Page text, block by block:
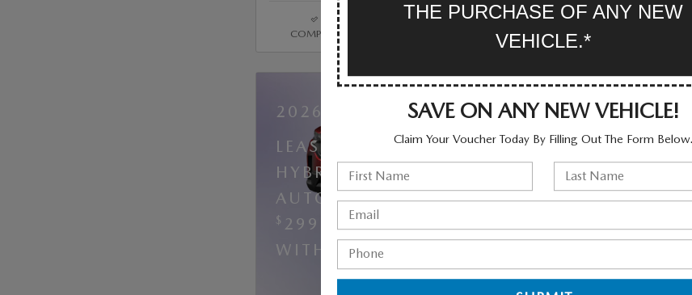
COMPARE SAVE DETAILS
2026 MAZDA CX-50 HYBRID
LEASE A NEW 2026 MAZDA CX-50
HYBRID PREFERRED (AWD /
AUTOMATIC TRANSMISSION) FOR
$ 299 PER MONTH FOR 36 MONTHS
WITH
5,999 DUE AT SIGNING.
THE PURCHASE OF ANY NEW
VEHICLE.*
SAVE ON ANY NEW VEHICLE!
Claim Your Voucher Today By Filling Out The Form Below.